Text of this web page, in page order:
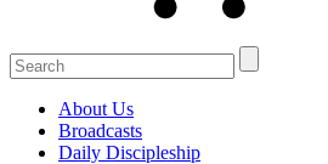
Search
for:
About Us
Broadcasts
Daily Discipleship